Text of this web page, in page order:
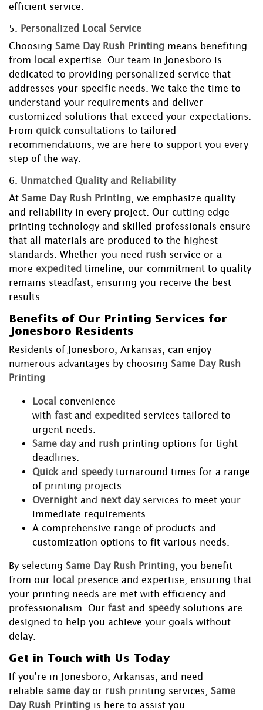
efficient service.
5.
Personalized Local Service
Choosing Same Day Rush Printing means benefiting
from
local expertise. Our team in Jonesboro is
dedicated to providing personalized service that
addresses your specific needs. We take the time to
understand your requirements and deliver
customized solutions that exceed your expectations.
From quick consultations to tailored
recommendations, we are here to support you every
step of the way.
6.
Unmatched Quality and Reliability
At Same Day Rush Printing , we emphasize quality
and reliability in every project. Our cutting-edge
printing technology and skilled professionals ensure
that all materials are produced to the highest
standards. Whether you need rush service or a
more expedited timeline, our commitment to quality
remains steadfast, ensuring you receive the best
results.
Benefits of Our Printing Services for
Jonesboro Residents
Residents of Jonesboro, Arkansas, can enjoy
numerous advantages by choosing Same Day Rush
Printing:
Local convenience
with fast and expedited services tailored to
urgent needs.
Same day and rush printing options for tight
deadlines.
Quick and speedy turnaround times for a range
of printing projects.
Overnight and next day services to meet your
immediate requirements.
A comprehensive range of products and
customization options to fit various needs.
By selecting Same Day Rush Printing , you benefit
from our
local
presence and expertise, ensuring that
your printing needs are met with efficiency and
professionalism. Our fast and speedy solutions are
designed to help you achieve your goals without
delay.
Get in Touch with Us Today
If you're in Jonesboro, Arkansas, and need
reliable same day or rush printing services,
Same
Day Rush Printing is here to assist you.